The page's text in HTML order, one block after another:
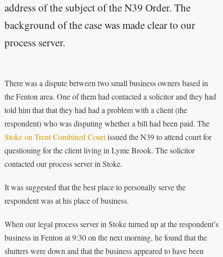
address of the subject of the N39 Order. The
background of the case was made clear to our
process server.
There was a dispute between two small business owners based in
the Fenton area. One of them had contacted a solicitor and they had
told him that that they had had a problem with a client (the
respondent) who was disputing whether a bill had been paid. The
Stoke on Trent Combined Courtissued the N39 to attend court for
questioning for the client living in Lyme Brook. The solicitor
contacted our process server in Stoke.
It was suggested that the best place to personally serve the
respondent was at his place of business.
When our legal process server in Stoke turned up at the respondent’s
business in Fenton at 9:30 on the next morning, he found that the
shutters were down and that the business appeared to have been